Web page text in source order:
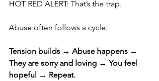
HOT RED ALERT: That’s the trap.
Abuse often follows a cycle:
Tension builds → Abuse happens →
They are sorry and loving → You feel
hopeful → Repeat.